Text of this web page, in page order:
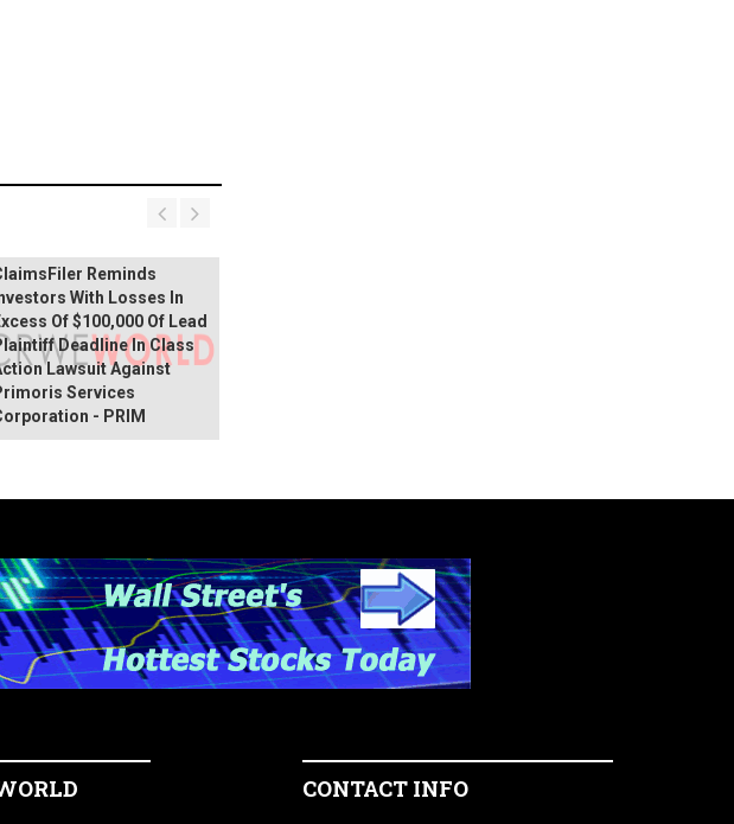
Reminds
With Losses In
Of $100,000 Of Lead
Deadline In Class
Lawsuit Against
Services
- PRIM
CONTACT INFO